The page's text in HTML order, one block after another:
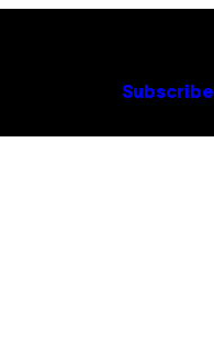
Subscribe